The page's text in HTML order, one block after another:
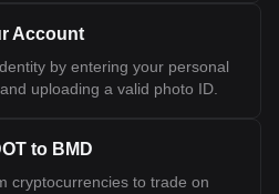
Account
by entering your personal
uploading a valid photo ID.
to BMD
cryptocurrencies to trade on